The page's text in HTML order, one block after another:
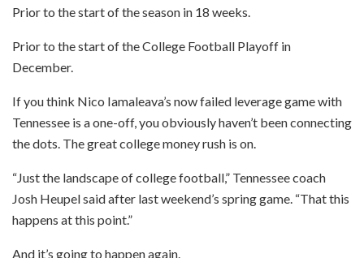
Prior to the start of the season in 18 weeks.
Prior to the start of the College Football Playoff in
December.
If you think Nico Iamaleava’s now failed leverage game with
Tennessee is a one-off, you obviously haven’t been connecting
the dots. The great college money rush is on.
“Just the landscape of college football,” Tennessee coach
Josh Heupel said after last weekend’s spring game. “That this
happens at this point.”
And it’s going to happen again.